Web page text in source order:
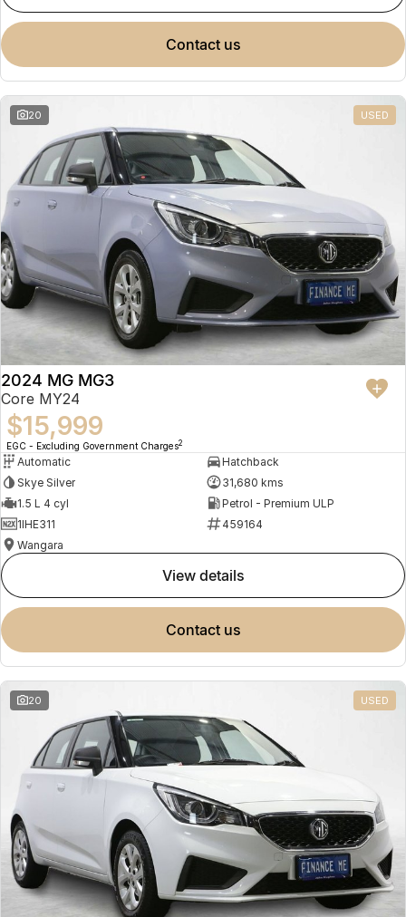
contact us
20 USED
2024 MG MG3
Core MY24
$15,999
EGC - Excluding Government Charges2
Automatic
Hatchback
Skye Silver
31,680 kms
1.5 L 4 cyl
Petrol - Premium ULP
1IHE311
459164
Wangara
view details
contact us
20 USED